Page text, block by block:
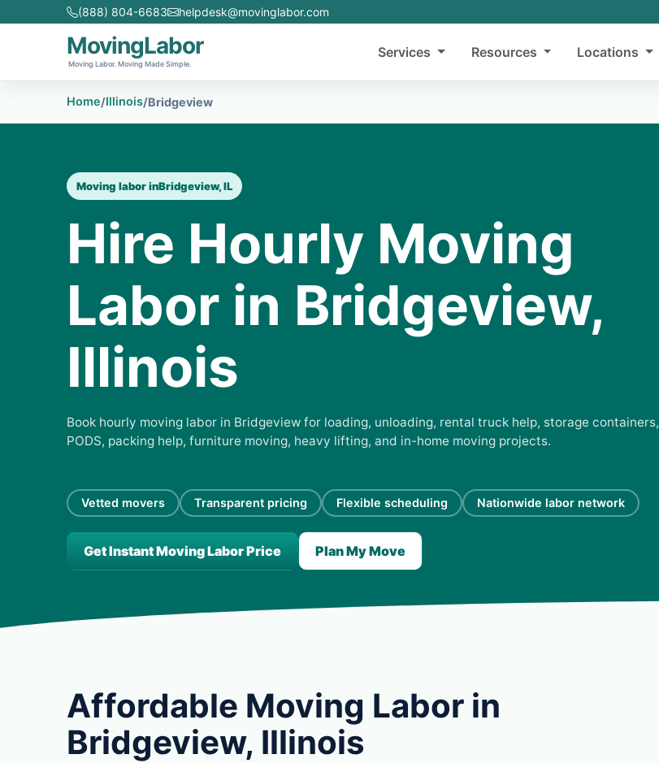
(888) 804-6683 helpdesk@movinglabor.com
MovingLabor
Moving Labor. Moving Made Simple.
Services Resources Locations
Home/Illinois/Bridgeview
Moving labor inBridgeview, IL
Hire Hourly Moving
Labor in Bridgeview,
Illinois
Book hourly moving labor in Bridgeview for loading, unloading, rental truck help, storage containers,
PODS, packing help, furniture moving, heavy lifting, and in-home moving projects.
Vetted movers Transparent pricing Flexible scheduling Nationwide labor network
Get Instant Moving Labor Price Plan My Move
Affordable Moving Labor in
Bridgeview, Illinois